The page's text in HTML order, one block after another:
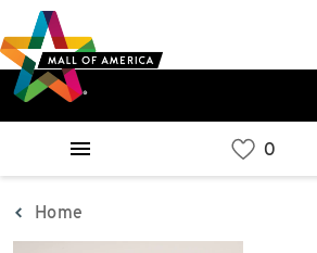
to
main
content
to
navigation
to
sitemap
West
Parking Ramp
Home